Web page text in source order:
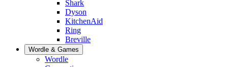
Shark
Dyson
KitchenAid
Ring
Breville
Wordle & Games
Wordle